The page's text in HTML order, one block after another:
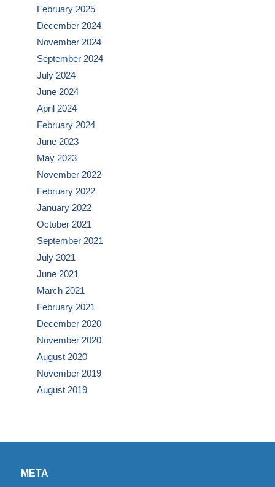
February 2025
December 2024
November 2024
September 2024
July 2024
June 2024
April 2024
February 2024
June 2023
May 2023
November 2022
February 2022
January 2022
October 2021
September 2021
July 2021
June 2021
March 2021
February 2021
December 2020
November 2020
August 2020
November 2019
August 2019
META